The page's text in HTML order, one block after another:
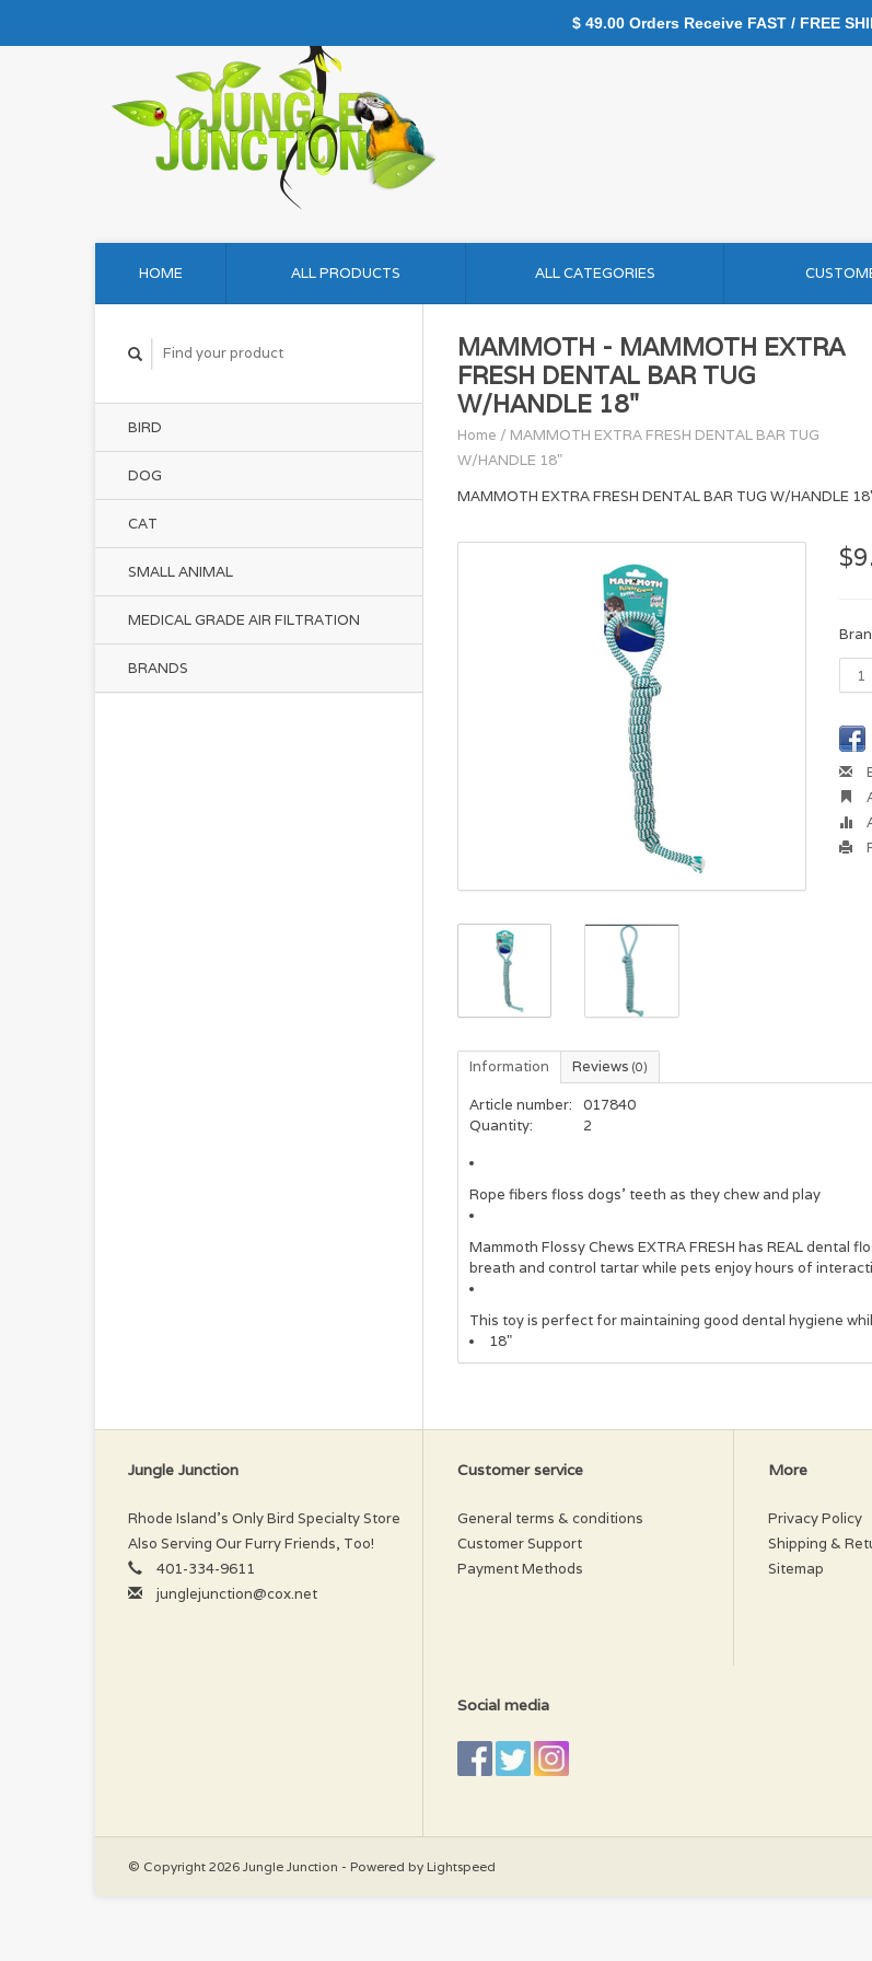
HOME ALL PRODUCTS ALL CATEGORIES
BIRD
DOG
CAT
SMALL ANIMAL
MEDICAL GRADE AIR FILTRATION
BRANDS
MAMMOTH - MAMMOTH EXTRA
FRESH DENTAL BAR TUG
W/HANDLE 18"
Home / MAMMOTH EXTRA FRESH DENTAL BAR TUG
W/HANDLE 18"
MAMMOTH EXTRA FRESH DENTAL BAR TUG W/HANDLE
Information Reviews (0)
Article number:
017840
Quantity:
2
Rope fibers floss dogs' teeth as they chew and play
Mammoth Flossy Chews EXTRA FRESH has REAL
breath and control tartar while pets enjoy hours of
This toy is perfect for maintaining good dental hygiene
18"
Jungle Junction
Rhode Island’s Only Bird Specialty Store
Also Serving Our Furry Friends, Too!
401-334-9611
junglejunction@cox.net
Customer service
General terms & conditions
Customer Support
Payment Methods
More
Privacy Policy
Shipping &
Sitemap
Social media
© Copyright 2026 Jungle Junction - Powered by Lightspeed
$ 49.00 Orders Receive FAST / FREE